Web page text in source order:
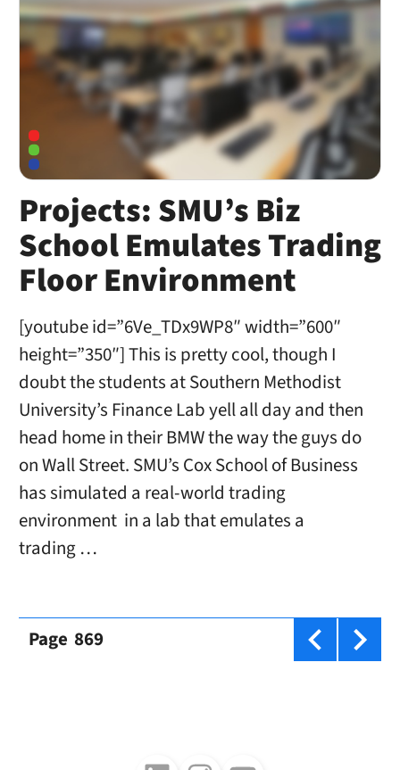
Projects: SMU’s Biz
School Emulates Trading
Floor Environment
[youtube id=”6Ve_TDx9WP8″ width=”600″
height=”350″] This is pretty cool, though I
doubt the students at Southern Methodist
University’s Finance Lab yell all day and then
head home in their BMW the way the guys do
on Wall Street. SMU’s Cox School of Business
has simulated a real-world trading
environment in a lab that emulates a
trading …
Page 869